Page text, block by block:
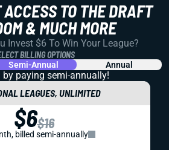
TO THE DRAFT
& MUCH MORE
Invest $6 To Win Your League?
BILLING OPTIONS
Semi-Annual Annual
by paying semi-annually!
LEAGUES, UNLIMITED
$6$16
billed semi-annually